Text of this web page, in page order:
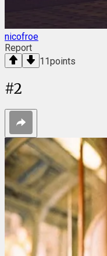
nicofroe
Report
11points
#2